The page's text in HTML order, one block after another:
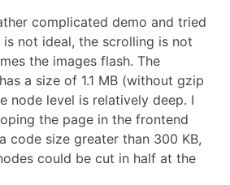
complicated demo and tried
not ideal, the scrolling is not
the images flash. The
a size of 1.1 MB (without gzip
node level is relatively deep. I
the page in the frontend
code size greater than 300 KB,
could be cut in half at the